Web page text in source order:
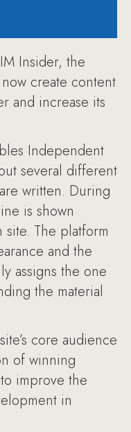
Insider, the
create content
and increase its
Independent
several different
written. During
is shown
site. The platform
and the
assigns the one
the material
core audience
of winning
improve the
in